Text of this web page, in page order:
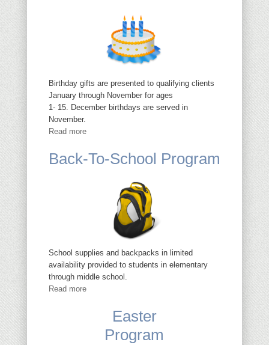
Birthday gifts are presented to qualifying clients
January through November for ages
1- 15. December birthdays are served in
November.
Read more
Back-To-School Program
School supplies and backpacks in limited
availability provided to students in elementary
through middle school.
Read more
Easter
Program